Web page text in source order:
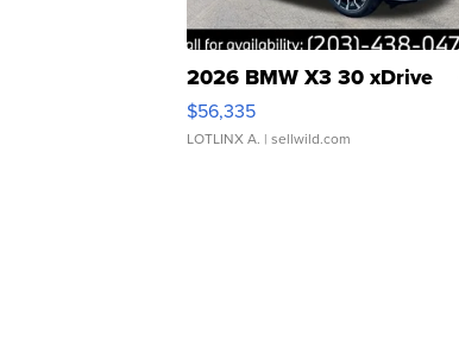
2026 BMW X3 30 xDrive
$56,335
LOTLINX A. | sellwild.com